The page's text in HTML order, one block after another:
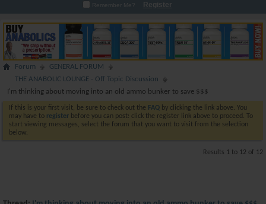
Remember Me? Register
Forum
GENERAL FORUM
THE ANABOLIC LOUNGE - Off Topic Discussion
I'm thinking about moving into an old ammo bunker to save $$$
If this is your first visit, be sure to check out the FAQ by clicking the link above. You
may have to register before you can post: click the register link above to proceed. To
start viewing messages, select the forum that you want to visit from the selection
below.
Results 1 to 12 of 12